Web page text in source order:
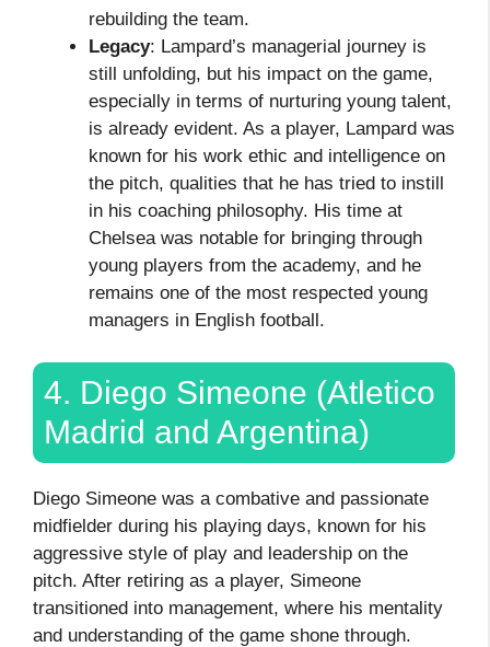
rebuilding the team.
Legacy: Lampard’s managerial journey is
still unfolding, but his impact on the game,
especially in terms of nurturing young talent,
is already evident. As a player, Lampard was
known for his work ethic and intelligence on
the pitch, qualities that he has tried to instill
in his coaching philosophy. His time at
Chelsea was notable for bringing through
young players from the academy, and he
remains one of the most respected young
managers in English football.
4. Diego Simeone (Atletico
Madrid and Argentina)
Diego Simeone was a combative and passionate
midfielder during his playing days, known for his
aggressive style of play and leadership on the
pitch. After retiring as a player, Simeone
transitioned into management, where his mentality
and understanding of the game shone through.